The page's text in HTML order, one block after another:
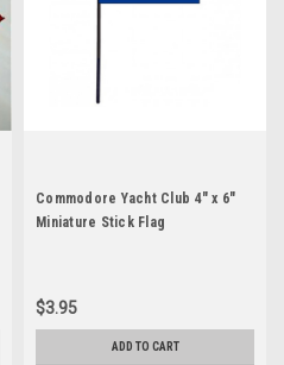
Commodore Yacht Club 4" x 6"
Miniature Stick Flag
$3.95
ADD TO CART